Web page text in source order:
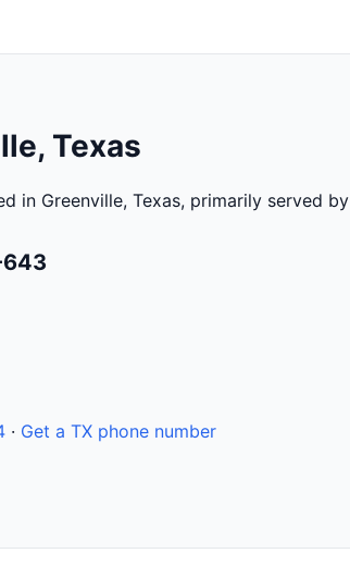
Texas
in Greenville, Texas, primarily served by
643
· Get a TX phone number